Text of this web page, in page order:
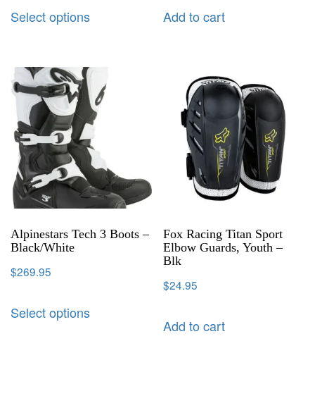
Select options Add to cart
Alpinestars Tech 3 Boots –
Black/White
$269.95
Select options
Fox Racing Titan Sport
Elbow Guards, Youth –
Blk
$24.95
Add to cart